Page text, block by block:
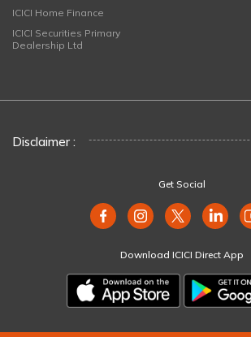
ICICI Home Finance
ICICI Securities Primary
Dealership Ltd
Disclaimer :
Get Social
Download ICICI Direct App